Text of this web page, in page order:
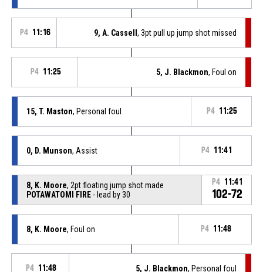
P4 11:16 9, A. Cassell, 3pt pull up jump shot missed
P4 11:25 5, J. Blackmon, Foul on
15, T. Maston, Personal foul P4 11:25
0, D. Munson, Assist P4 11:41
8, K. Moore, 2pt floating jump shot made
POTAWATOMI FIRE- lead by 30
P4 11:41
102-72
8, K. Moore, Foul on P4 11:48
P4 11:48 5, J. Blackmon, Personal foul